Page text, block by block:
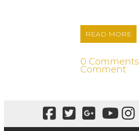
READ MORE
0 Comments
Comment